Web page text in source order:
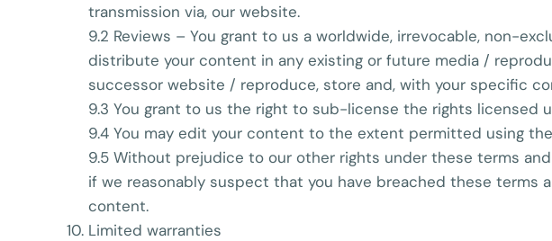
transmission via, our website.
9.2 Reviews – You grant to us a worldwide, irrevocable, non-
distribute your content in any existing or future media /
successor website / reproduce, store and, with your specific
9.3 You grant to us the right to sub-license the rights licensed
9.4 You may edit your content to the extent permitted using
9.5 Without prejudice to our other rights under these terms
if we reasonably suspect that you have breached these terms
content.
Limited warranties